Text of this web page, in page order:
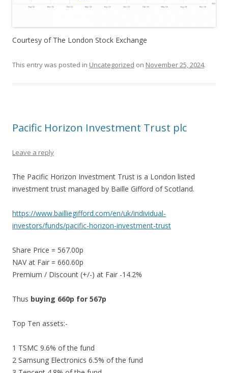
Courtesy of The London Stock Exchange
This entry was posted in Uncategorized on November 25, 2024.
Pacific Horizon Investment Trust plc
Leave a reply
The Pacific Horizon Investment Trust is a London listed
investment trust managed by Baille Gifford of Scotland.
https://www.bailliegifford.com/en/uk/individual-
investors/funds/pacific-horizon-investment-trust
Share Price = 567.00p
NAV at Fair = 660.60p
Premium / Discount (+/-) at Fair -14.2%
Thus buying 660p for 567p
Top Ten assets:-
1 TSMC 9.6% of the fund
2 Samsung Electronics 6.5% of the fund